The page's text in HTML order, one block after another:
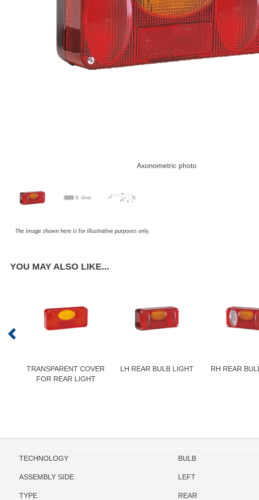
Axonometric photo
The image shown here is for illustrative purposes only.
YOU MAY ALSO LIKE...
TRANSPARENT COVER
FOR REAR LIGHT
LH REAR BULB LIGHT RH REAR
TECHNOLOGY BULB
ASSEMBLY SIDE LEFT
TYPE REAR